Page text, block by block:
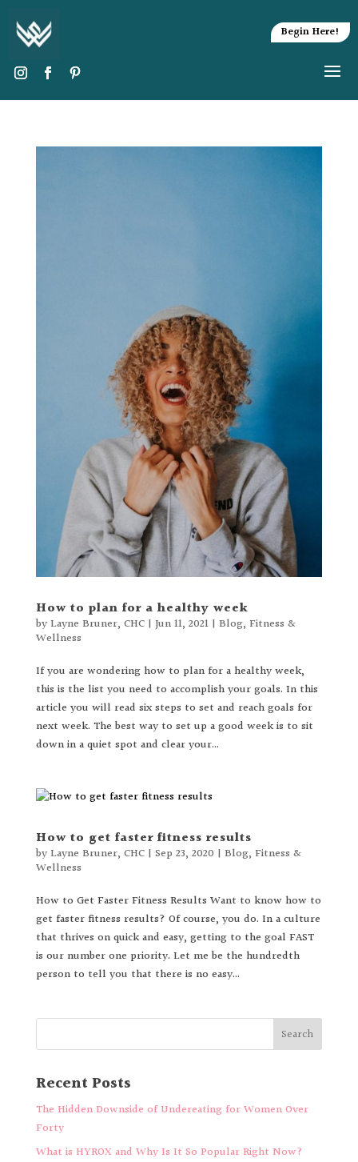
Begin Here!
How to plan for a healthy week
byLayne Bruner, CHC| Jun 11, 2021| Blog, Fitness &
Wellness
If you are wondering how to plan for a healthy week,
this is the list you need to accomplish your goals. In this
article you will read six steps to set and reach goals for
next week. The best way to set up a good week is to sit
down in a quiet spot and clear your...
How to get faster fitness results
byLayne Bruner, CHC| Sep 23, 2020 | Blog, Fitness &
Wellness
How to Get Faster Fitness Results Want to know how to
get faster fitness results? Of course, you do. In a culture
that thrives on quick and easy, getting to the goal FAST
is our number one priority. Let me be the hundredth
person to tell you that there is no easy...
Recent Posts
The Hidden Downside of Undereating for Women Over
Forty
What is HYROX and Why Is It So Popular Right Now?